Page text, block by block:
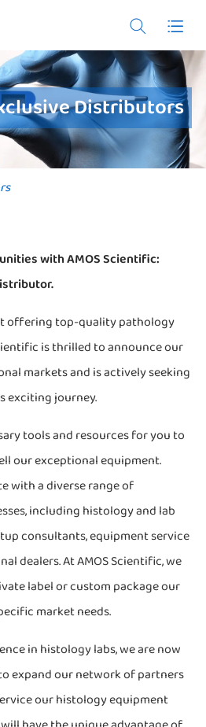
 
Distributors
with AMOS Scientific:
offering top-quality pathology
is thrilled to announce our
markets and is actively seeking
exciting journey.
tools and resources for you to
our exceptional equipment.
with a diverse range of
including histology and lab
consultants, equipment service
dealers. At AMOS Scientific, we
label or custom package our
market needs.
in histology labs, we are now
expand our network of partners
our histology equipment